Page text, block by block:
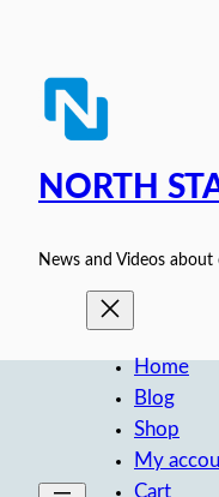
content
NORTH
News and Videos
Home
Blog
Shop
My
Cart